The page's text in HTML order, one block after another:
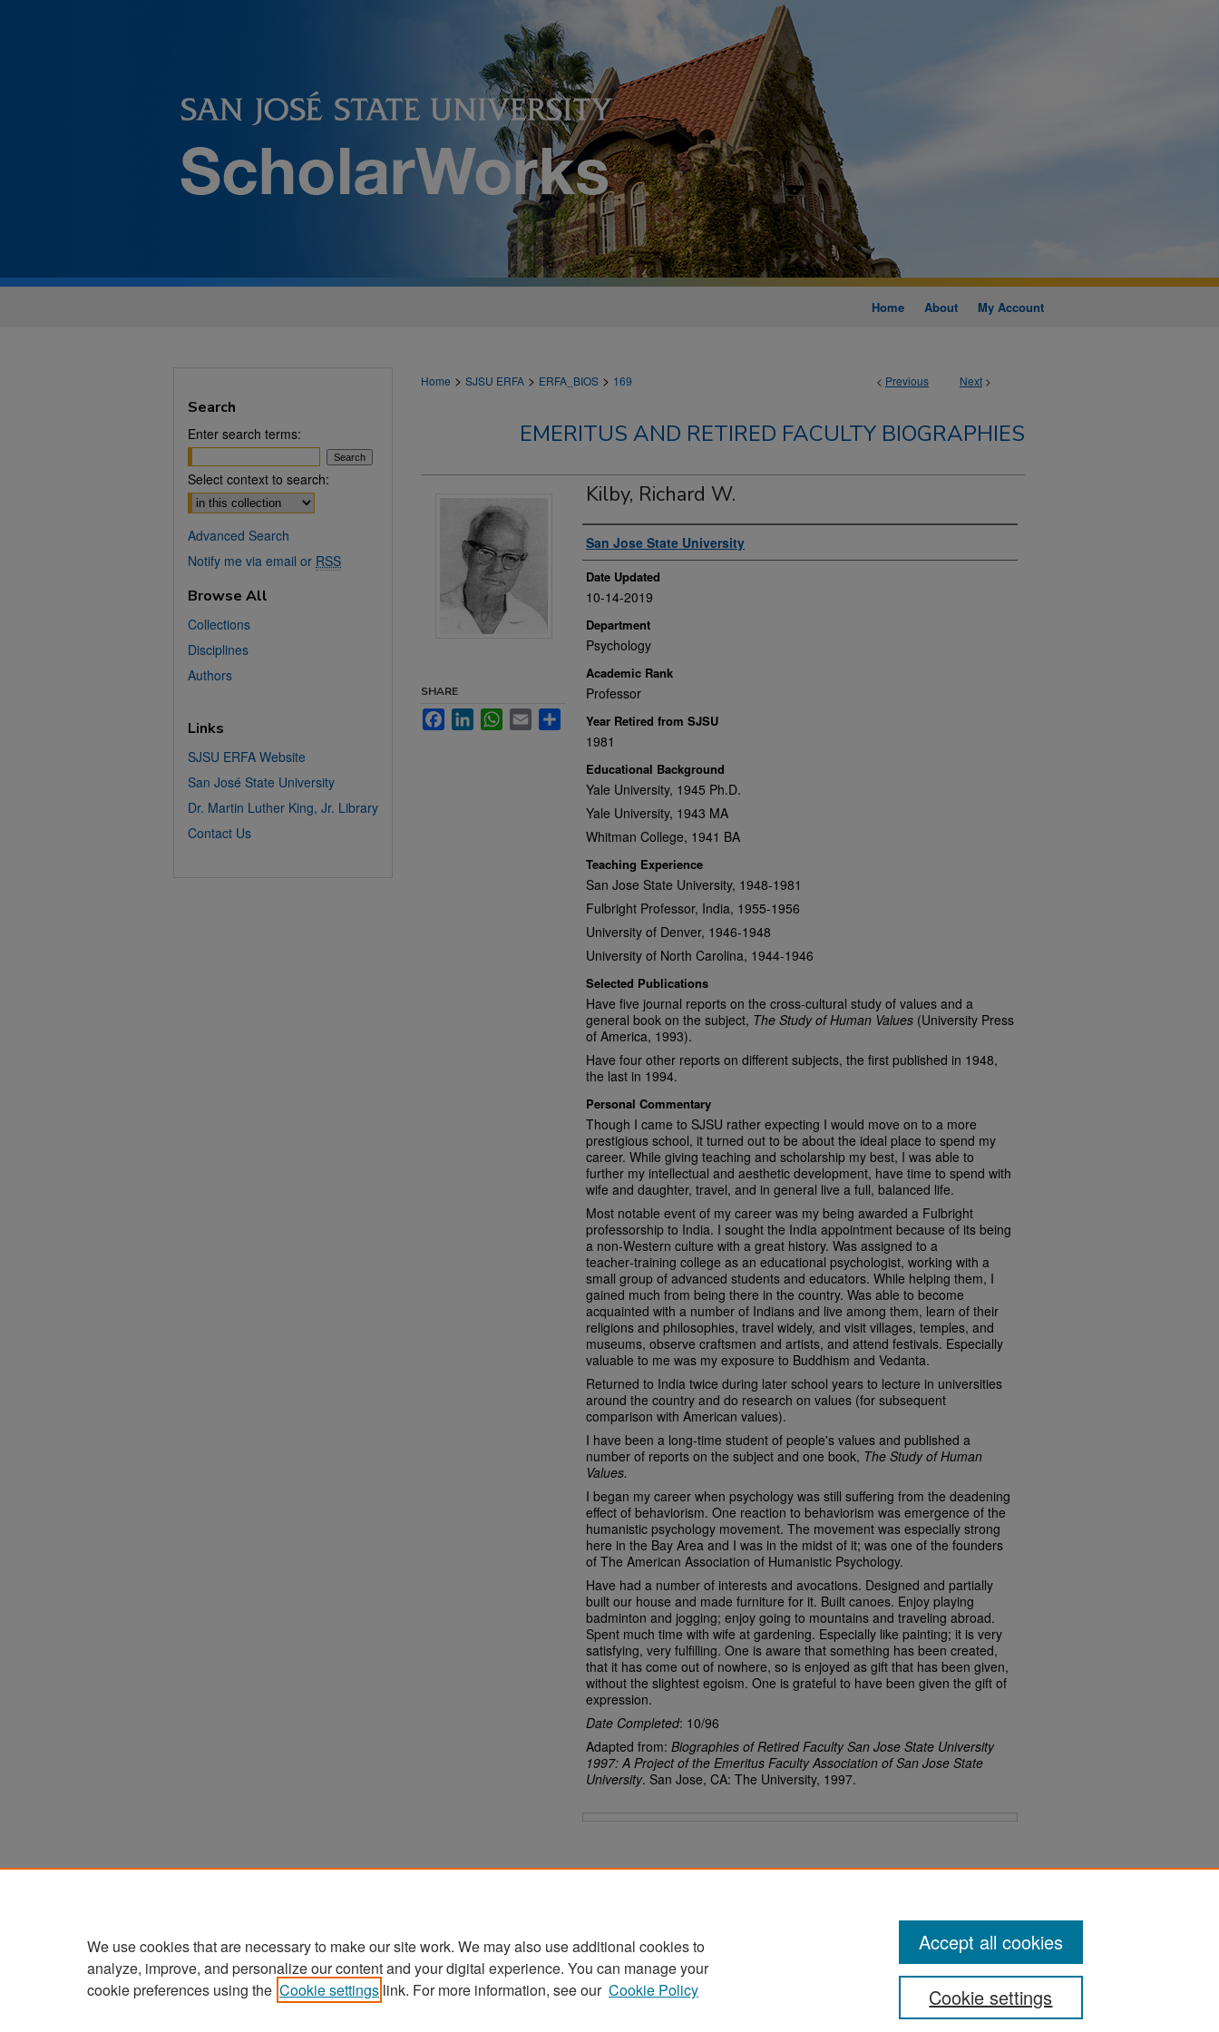
Home About My Account
< Previous Next >
Home > SJSU ERFA > ERFA_BIOS > 169
EMERITUS AND RETIRED FACULTY BIOGRAPHIES
Kilby, Richard W.
Authors
San Jose State University
Date Updated
10-14-2019
Department
Psychology
Academic Rank
Professor
Year Retired from SJSU
1981
Educational Background
Yale University, 1945 Ph.D.
Yale University, 1943 MA
Whitman College, 1941 BA
Teaching Experience
San Jose State University, 1948-1981
Fulbright Professor, India, 1955-1956
University of Denver, 1946-1948
University of North Carolina, 1944-1946
Selected Publications
Have five journal reports on the cross‑cultural study of values and a
general book on the subject, The Study of Human Values (University Press
of America, 1993).
Have four other reports on different subjects, the first published in 1948,
the last in 1994.
Personal Commentary
Though I came to SJSU rather expecting I would move on to a more
prestigious school, it turned out to be about the ideal place to spend my
career. While giving teaching and scholarship my best, I was able to
further my intellectual and aesthetic development, have time to spend with
wife and daughter, travel, and in general live a full, balanced life.
Most notable event of my career was my being awarded a Fulbright
professorship to India. I sought the India appointment because of its being
a non‑Western culture with a great history. Was assigned to a
teacher‑training college as an educational psychologist, working with a
small group of advanced students and educators. While helping them, I
gained much from being there in the country. Was able to become
acquainted with a number of Indians and live among them, learn of their
religions and philosophies, travel widely, and visit villages, temples, and
museums, observe craftsmen and artists, and attend festivals. Especially
valuable to me was my exposure to Buddhism and Vedanta.
Returned to India twice during later school years to lecture in universities
around the country and do research on values (for subsequent
comparison with American values).
I have been a long‑time student of people's values and published a
number of reports on the subject and one book, The Study of Human
Values.
I began my career when psychology was still suffering from the deadening
effect of behaviorism. One reaction to behaviorism was emergence of the
humanistic psychology movement. The movement was especially strong
here in the Bay Area and I was in the midst of it; was one of the founders
of The American Association of Humanistic Psychology.
Have had a number of interests and avocations. Designed and partially
built our house and made furniture for it. Built canoes. Enjoy playing
badminton and jogging; enjoy going to mountains and traveling abroad.
Spent much time with wife at gardening. Especially like painting; it is very
satisfying, very fulfilling. One is aware that something has been created,
that it has come out of nowhere, so is enjoyed as gift that has been given,
without the slightest egoism. One is grateful to have been given the gift of
expression.
Date Completed: 10/96
Adapted from: Biographies of Retired Faculty San Jose State University
1997: A Project of the Emeritus Faculty Association of San Jose State
University. San Jose, CA: The University, 1997.
SHARE
FacebookLinkedInWhatsApp
Email Share
Search
Enter search terms:
Select context to search:
Advanced Search
Notify me via email or RSS
Browse All
Collections
Disciplines
Authors
Links
SJSU ERFA Website
San José State University
Dr. Martin Luther King, Jr. Library
Contact Us
Home | About | FAQ | My Account | Accessibility Statement
We use cookies that are necessary to make our site work. We may also use additional cookies to
analyze, improve, and personalize our content and your digital experience. You can manage your
cookie preferences using the Cookie settings link. For more information, see our Cookie Policy Cookie settings
Accept all cookies